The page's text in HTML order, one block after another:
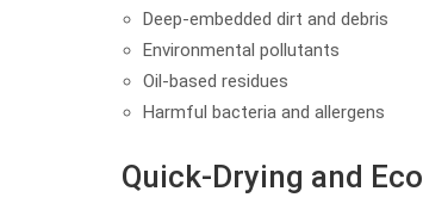
Deep-embedded dirt and debris
Environmental pollutants
Oil-based residues
Harmful bacteria and allergens
Quick-Drying and